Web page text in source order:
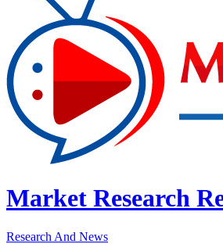
Market Research
Research And News